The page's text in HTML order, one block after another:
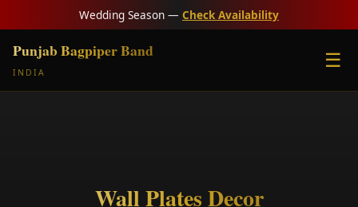
Wedding Season — Check Availability
Punjab Bagpiper Band
INDIA
☰
Wall Plates Decor